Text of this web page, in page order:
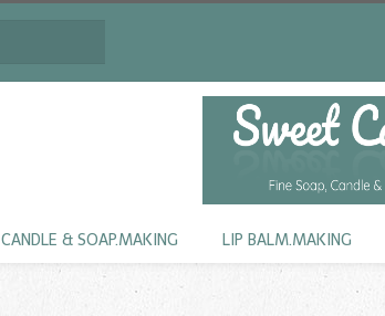
CANDLE & SOAP.MAKING LIP BALM.MAKING